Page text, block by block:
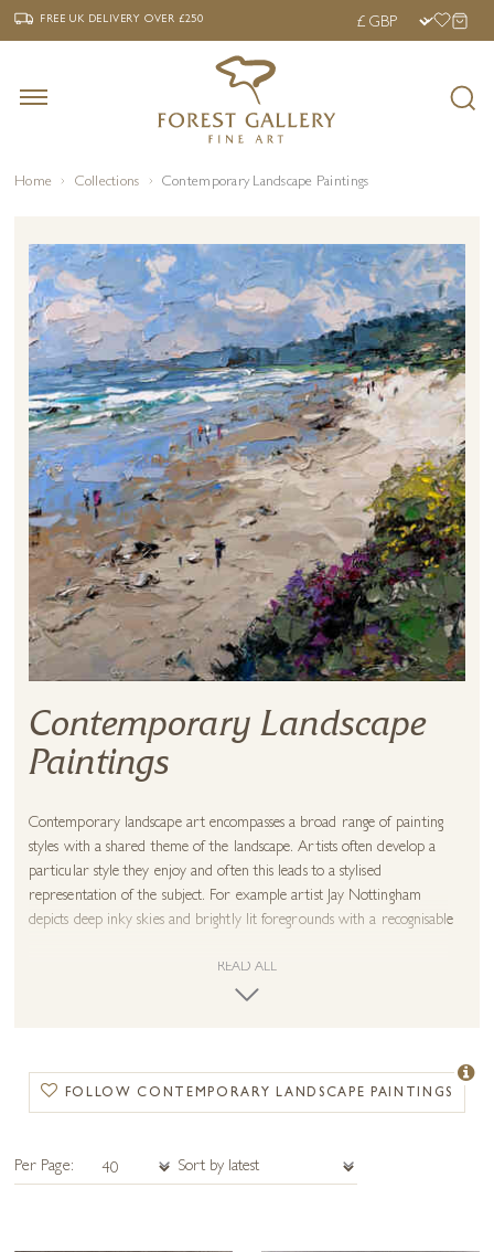
‹ FREE UK DELIVERY OVER £250 ›
FREE UK DELIVERYOVER £250
Home Collections Contemporary Landscape Paintings
Contemporary Landscape
Paintings
Contemporary landscape art encompasses a broad range of painting
styles with a shared theme of the landscape. Artists often develop a
particular style they enjoy and often this leads to a stylised
representation of the subject. For example artist Jay Nottingham
depicts deep inky skies and brightly lit foregrounds with a recognisable
landscape but not necessarily an accurate depiction. It may be that a
contemporary landscape painting shares components of a more
READ ALL
FOLLOW CONTEMPORARY LANDSCAPE PAINTINGS
Per Page: